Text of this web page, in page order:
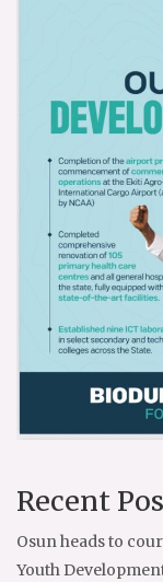
Recent
Osun heads to
Youth